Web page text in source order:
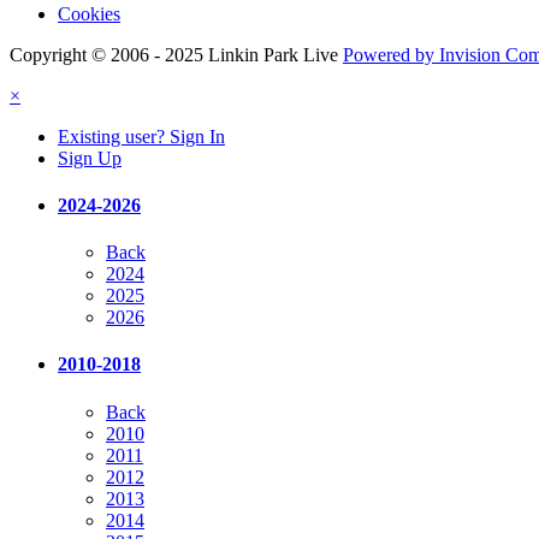
Cookies
Copyright © 2006 - 2025 Linkin Park Live Powered by Invision
×
Existing user? Sign In
Sign Up
2024-2026
Back
2024
2025
2026
2010-2018
Back
2010
2011
2012
2013
2014